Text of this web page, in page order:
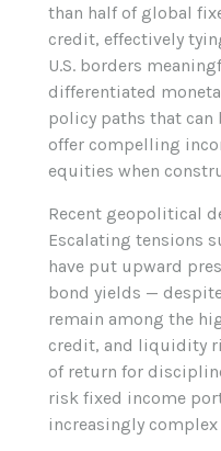
than half of global
credit, effectively
U.S. borders
differentiated
policy paths that can
offer compelling
equities when
Recent geopolitical
Escalating tensions
have put upward
bond yields —
remain among the
credit, and liquidity
of return for
risk fixed income
increasingly